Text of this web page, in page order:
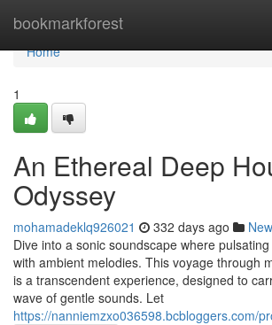
bookmarkforest
Home
Home
1
An Ethereal Deep
Odyssey
mohamadeklq926021 332 days ago
Dive into a sonic soundscape where
with ambient melodies. This voyage through
is a transcendent experience, designed to
wave of gentle sounds. Let
https://nanniemzxo036598.bcbloggers.com/